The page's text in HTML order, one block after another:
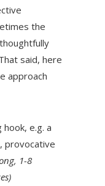
the
said, here
approach
e.g. a
provocative
1-8